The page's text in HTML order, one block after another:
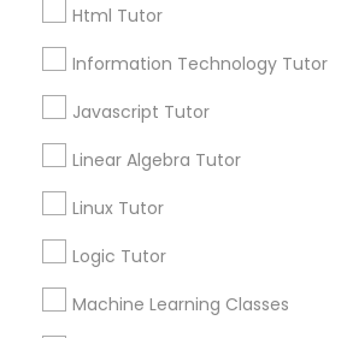
Elementary Science Tutor
Entrepreneurship & Startup
Financial Accounting Tutor
Html Tutor
Information Technology Tutor
Javascript Tutor
Linear Algebra Tutor
Linux Tutor
Logic Tutor
Machine Learning Classes
Email *
Contact Number *